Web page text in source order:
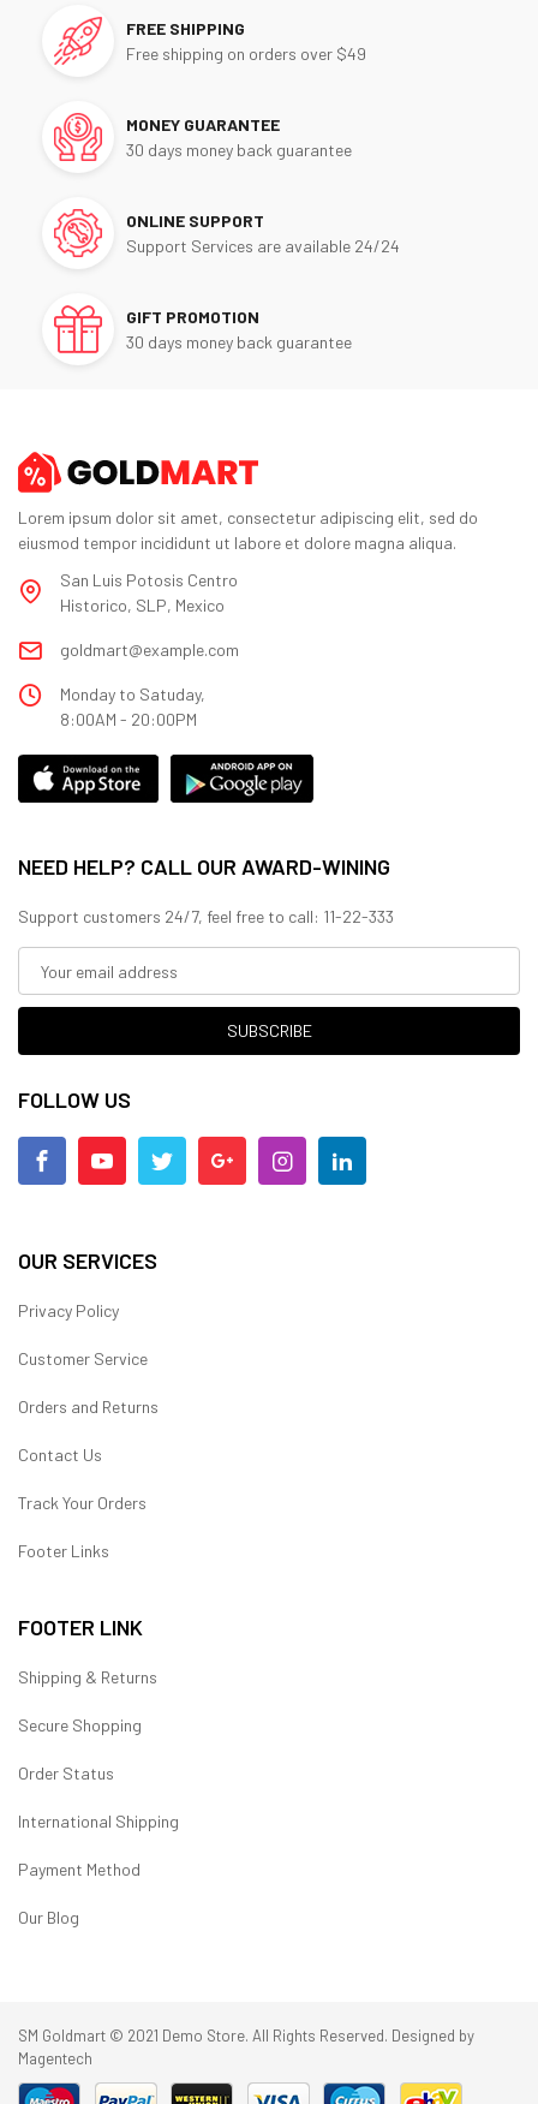
FREE SHIPPING
Free shipping on orders over $49
MONEY GUARANTEE
30 days money back guarantee
ONLINE SUPPORT
Support Services are available 24/24
GIFT PROMOTION
30 days money back guarantee
Lorem ipsum dolor sit amet, consectetur adipiscing elit, sed do
eiusmod tempor incididunt ut labore et dolore magna aliqua.
San Luis Potosis Centro
Historico, SLP, Mexico
goldmart@example.com
Monday to Satuday,
8:00AM - 20:00PM
OUR SERVICES
Privacy Policy
Customer Service
Orders and Returns
Contact Us
Track Your Orders
Footer Links
FOOTER LINK
Shipping & Returns
Secure Shopping
Order Status
International Shipping
Payment Method
Our Blog
NEED HELP? CALL OUR AWARD-WINING
Support customers 24/7, feel free to call: 11-22-333
SUBSCRIBE
FOLLOW US
SM Goldmart © 2021 Demo Store. All Rights Reserved. Designed by
Magentech